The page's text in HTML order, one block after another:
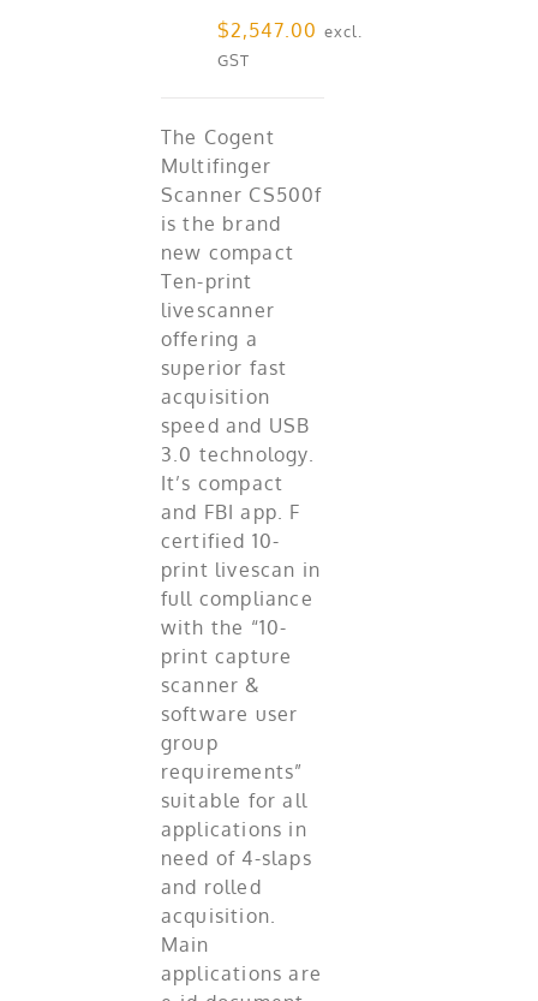
$2,547.00 excl.
GST
The Cogent
Multifinger
Scanner CS500f
is the brand
new compact
Ten-print
livescanner
offering a
superior fast
acquisition
speed and USB
3.0 technology.
It’s compact
and FBI app. F
certified 10-
print livescan in
full compliance
with the “10-
print capture
scanner &
software user
group
requirements”
suitable for all
applications in
need of 4-slaps
and rolled
acquisition.
Main
applications are